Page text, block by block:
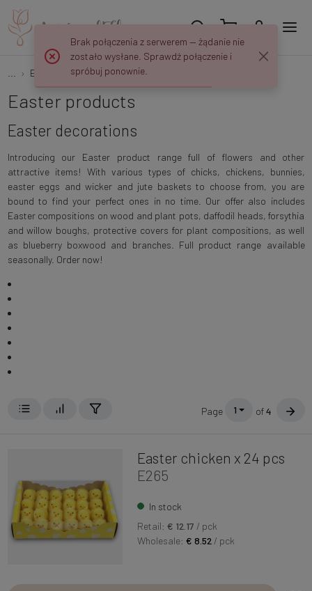
Easter Easter decorations
Easter products
Easter decorations
Introducing our Easter product range full of flowers and other
attractive items! With various types of chicks, chickens, bunnies,
easter eggs and wicker and jute baskets to choose from, you are
bound to find your perfect ones in no time. Our offer also includes
Easter compositions on wood and plant pots, daffodil heads, forsythia
and willow boughs, protective covers for plant compositions, as well
as blueberry boxwood and branches. Full product range available
seasonally. Order now!
Page 1 of4
Easter chicken x 24 pcs
E265
In stock
Retail: € 12.17 / pck
Wholesale:€ 8.52 / pck
Brak połączenia z serwerem — żądanie nie
zostało wysłane. Sprawdź połączenie i
spróbuj ponownie.